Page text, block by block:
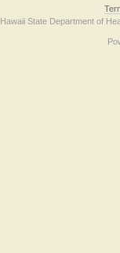
Hawaii State Department of